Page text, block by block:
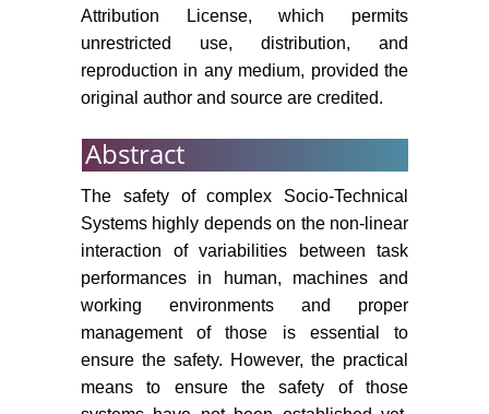
58: 293-303.
J Klir, B Yuan (1995) Fuzzy sets
and fuzzy logic: Theory and
application. Prentice Hall.
DA Simmon (1998) Boeing 757
CFIT Accident at Cali, Colombia
becomes focus of lessons learned.
Flight Safety Digest 17: 1-31.
Y Engeström (1987) Learning by
expanding: An activity-theoretical
approach to developmental
research. Orienta-Konsultit Oy.
(1999) Report on the preliminary
fact finding mission following the
Attribution License, which permits
unrestricted use, distribution, and
reproduction in any medium, provided the
original author and source are credited.
Abstract
The safety of complex Socio-Technical
Systems highly depends on the non-linear
interaction of variabilities between task
performances in human, machines and
working environments and proper
management of those is essential to
ensure the safety. However, the practical
means to ensure the safety of those